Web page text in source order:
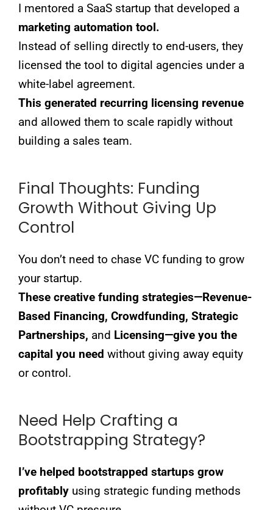
I mentored a SaaS startup that developed a
marketing automation tool.
Instead of selling directly to end-users, they
licensed the tool to digital agencies under a
white-label agreement.
This generated recurring licensing revenue
and allowed them to scale rapidly without
building a sales team.
Final Thoughts: Funding
Growth Without Giving Up
Control
You don’t need to chase VC funding to grow
your startup.
These creative funding strategies—Revenue-
Based Financing, Crowdfunding, Strategic
Partnerships, and Licensing—give you the
capital you need without giving away equity
or control.
Need Help Crafting a
Bootstrapping Strategy?
I’ve helped bootstrapped startups grow
profitably using strategic funding methods